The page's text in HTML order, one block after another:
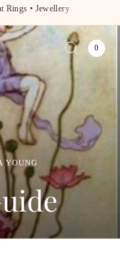
Rings • Jewellery
0
YOUNG